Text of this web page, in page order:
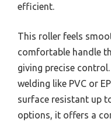
efficient.
This roller feels
comfortable handle
giving precise
welding like PVC or
surface resistant up
options, it offers a